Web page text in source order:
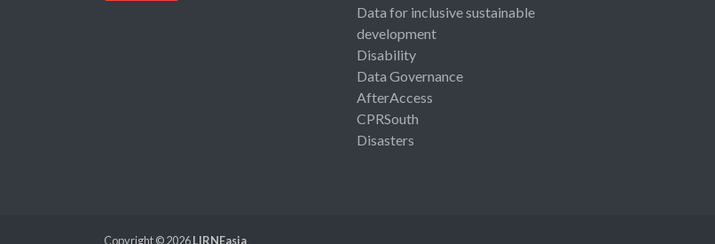
Data for inclusive sustainable
development
Disability
Data Governance
AfterAccess
CPRSouth
Disasters
Copyright © 2026LIRNEasia